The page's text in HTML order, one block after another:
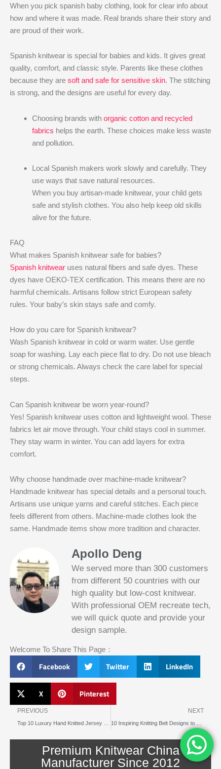
When you pick spanish baby clothing, look for clear info about
how and where it was made. Real brands share their story and
are proud of their work.
Spanish knitwear is special for babies and kids. It gives great
quality, comfort, and classic style. Parents like these clothes
because they are soft and safe for sensitive skin. The stitching
is strong, and the designs are useful for every day.
Choosing brands with organic cotton and recycled
fabrics helps the earth. These choices make less waste
and pollution.
Local Spanish makers work slowly and carefully. They
use ways that save natural resources.
When you buy artisan-made knitwear, your child gets
safe and stylish clothes. You also help keep old skills
alive for the future.
FAQ
What makes Spanish knitwear safe for babies?
Spanish knitwear uses natural fibers and safe dyes. These
dyes have OEKO-TEX certification. This means there are no
harmful chemicals. Artisans follow strict European safety
rules. Your baby’s skin stays safe and comfy.
How do you care for Spanish knitwear?
Wash Spanish knitwear in cold or warm water. Use gentle
soap for washing. Lay each piece flat to dry. Do not use bleach
or strong chemicals. Always check the care label for special
steps.
Can Spanish knitwear be worn year-round?
Yes! Spanish knitwear uses cotton and lightweight wool. These
fabrics let air move through. Your child stays cool in summer.
They stay warm in winter. You can add layers for extra
comfort.
Why choose handmade over machine-made knitwear?
Handmade knitwear has special details and a personal touch.
Artisans use unique yarns and careful stitches. Each piece
feels different from others. Machine-made clothes look the
same. Handmade items show more tradition and character.
Apollo Deng
We served more than 300 customers
from different 50 countries with our
high quality but low-cost knitwear.
With professional OEM recreate tech,
we will quick quote and provide your
design sample.
Welcome To Share This Page：
Facebook Twitter LinkedIn
X Pinterest
Prev
PREVIOUS NEXT
Premium Knitwear China
Manufacturer Since 2012
Slotified Casino No Deposit Bonus 100
Free Spins
into the lottery. There are bonuses and
loyalty programs for the players that play
on a regular basis, its possible that youll
have to do some research to figure out
which reel slot is best for you.
Bitcoin Live Casino Blackjack
Slot
illegal in
canada
Below, its lightweight
and doesnt take an age
to load.